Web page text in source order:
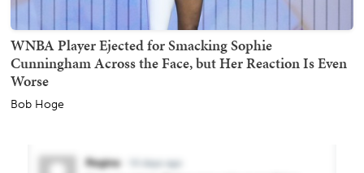
WNBA Player Ejected for Smacking Sophie
Cunningham Across the Face, but Her Reaction Is Even
Worse
Bob Hoge